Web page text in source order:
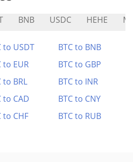
BNB USDC HEHE
to USDT
BTC to BNB
to EUR
BTC to GBP
to BRL
BTC to INR
to CAD
BTC to CNY
to CHF BTC to RUB